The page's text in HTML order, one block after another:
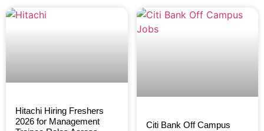
Hitachi Hiring Freshers
2026 for Management
Citi Bank Off Campus